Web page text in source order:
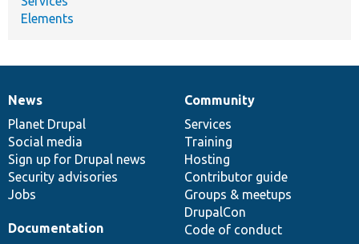
Elements
News
items
News
Planet Drupal
Social media
Sign up for Drupal news
Security advisories
Jobs
Our
community
Community
Services
Training
Hosting
Contributor guide
Groups & meetups
DrupalCon
Code of conduct
Documentation
Documentation
Drupal
code
base
Governance
of
community